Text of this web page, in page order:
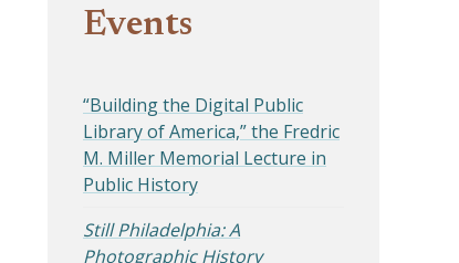
Events
“Building the Digital Public
Library of America,” the Fredric
M. Miller Memorial Lecture in
Public History
Still Philadelphia: A
Photographic History